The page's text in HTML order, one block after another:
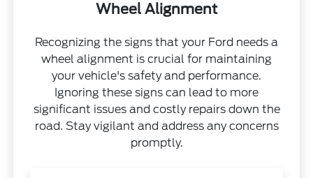
Wheel Alignment
Recognizing the signs that your Ford needs a
wheel alignment is crucial for maintaining
your vehicle's safety and performance.
Ignoring these signs can lead to more
significant issues and costly repairs down the
road. Stay vigilant and address any concerns
promptly.